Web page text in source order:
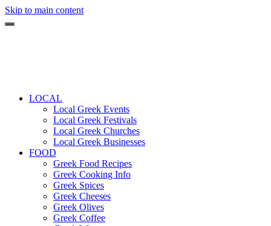
Skip to main content
LOCAL
Local Greek Events
Local Greek Festivals
Local Greek Churches
Local Greek Businesses
FOOD
Greek Food Recipes
Greek Cooking Info
Greek Spices
Greek Cheeses
Greek Olives
Greek Coffee